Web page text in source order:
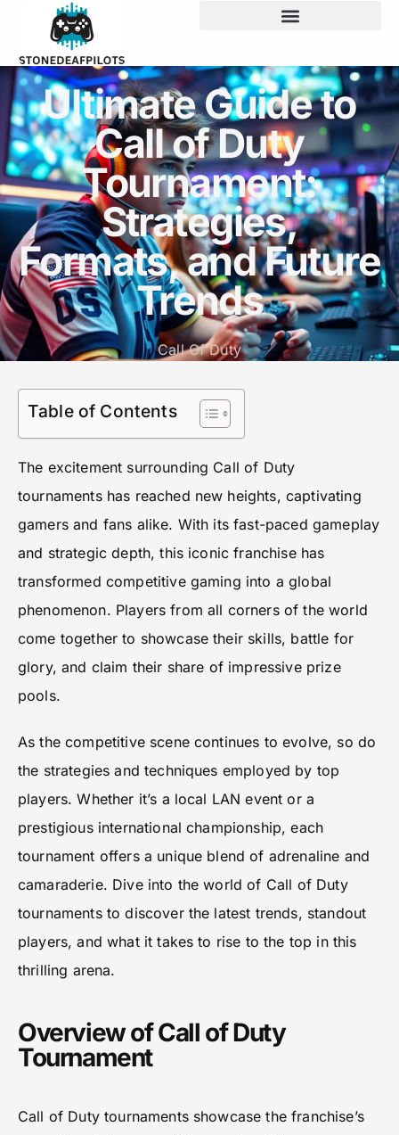
Ultimate Guide to
Call of Duty
Tournament:
Strategies,
Formats, and Future
Trends
Call Of Duty
Table of Contents
The excitement surrounding Call of Duty
tournaments has reached new heights, captivating
gamers and fans alike. With its fast-paced gameplay
and strategic depth, this iconic franchise has
transformed competitive gaming into a global
phenomenon. Players from all corners of the world
come together to showcase their skills, battle for
glory, and claim their share of impressive prize
pools.
As the competitive scene continues to evolve, so do
the strategies and techniques employed by top
players. Whether it’s a local LAN event or a
prestigious international championship, each
tournament offers a unique blend of adrenaline and
camaraderie. Dive into the world of Call of Duty
tournaments to discover the latest trends, standout
players, and what it takes to rise to the top in this
thrilling arena.
Overview of Call of Duty
Tournament
Call of Duty tournaments showcase the franchise’s